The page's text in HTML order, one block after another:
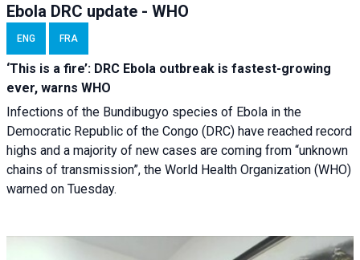
Ebola DRC update - WHO
ENG FRA
‘This is a fire’: DRC Ebola outbreak is fastest-growing
ever, warns WHO
Infections of the Bundibugyo species of Ebola in the
Democratic Republic of the Congo (DRC) have reached record
highs and a majority of new cases are coming from “unknown
chains of transmission”, the World Health Organization (WHO)
warned on Tuesday.